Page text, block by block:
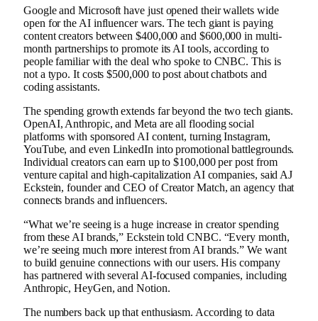
Google and Microsoft have just opened their wallets wide
open for the AI ​​influencer wars. The tech giant is paying
content creators between $400,000 and $600,000 in multi-
month partnerships to promote its AI tools, according to
people familiar with the deal who spoke to CNBC. This is
not a typo. It costs $500,000 to post about chatbots and
coding assistants.
The spending growth extends far beyond the two tech giants.
OpenAI, Anthropic, and Meta are all flooding social
platforms with sponsored AI content, turning Instagram,
YouTube, and even LinkedIn into promotional battlegrounds.
Individual creators can earn up to $100,000 per post from
venture capital and high-capitalization AI companies, said AJ
Eckstein, founder and CEO of Creator Match, an agency that
connects brands and influencers.
“What we’re seeing is a huge increase in creator spending
from these AI brands,” Eckstein told CNBC. “Every month,
we’re seeing much more interest from AI brands.” We want
to build genuine connections with our users. His company
has partnered with several AI-focused companies, including
Anthropic, HeyGen, and Notion.
The numbers back up that enthusiasm. According to data